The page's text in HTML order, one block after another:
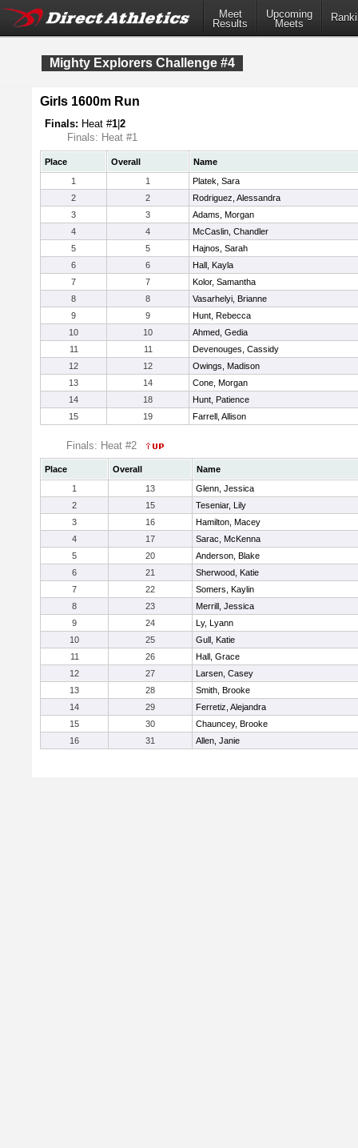
Meet
Results
Upcoming
Meets
Mighty Explorers Challenge #4
Girls 1600m Run
Finals: Heat #1 2
Finals: Heat #1
Place Overall
Name
1
1
Platek, Sara
2
2
Rodriguez, Alessandra
3
3
Adams, Morgan
4
4
McCaslin, Chandler
5
5
Hajnos, Sarah
6
6
Hall, Kayla
7
7
Kolor, Samantha
8
8
Vasarhelyi, Brianne
9
9
Hunt, Rebecca
10
10
Ahmed, Gedia
11
11
Devenouges, Cassidy
12
12
Owings, Madison
13
14
Cone, Morgan
14
18
Hunt, Patience
15
19 Farrell, Allison
Finals: Heat #2
Place Overall
Name
1
13
Glenn, Jessica
2
15
Teseniar, Lily
3
16
Hamilton, Macey
4
17
Sarac, McKenna
5
20
Anderson, Blake
6
21
Sherwood, Katie
7
22
Somers, Kaylin
8
23
Merrill, Jessica
9
24
Ly, Lyann
10
25
Gull, Katie
11
26
Hall, Grace
12
27
Larsen, Casey
13
28
Smith, Brooke
14
29
Ferretiz, Alejandra
15
30
Chauncey, Brooke
16
31 Allen, Janie